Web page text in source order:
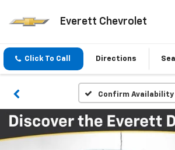
Everett Chevrolet
Click To Call Directions
Confirm Availability